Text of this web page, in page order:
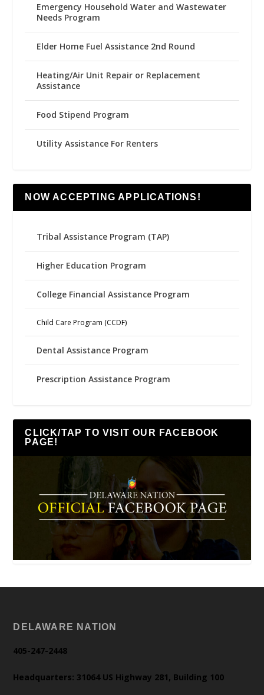
Emergency Household Water and Wastewater
Needs Program
Elder Home Fuel Assistance 2nd Round
Heating/Air Unit Repair or Replacement
Assistance
Food Stipend Program
Utility Assistance For Renters
NOW ACCEPTING APPLICATIONS!
Tribal Assistance Program (TAP)
Higher Education Program
College Financial Assistance Program
Child Care Program (CCDF)
Dental Assistance Program
Prescription Assistance Program
CLICK/TAP TO VISIT OUR FACEBOOK
PAGE!
DELAWARE NATION
405-247-2448
Headquarters: 31064 US Highway 281, Building 100